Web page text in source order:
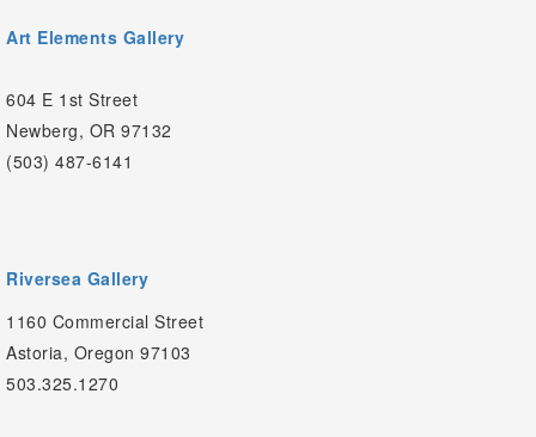
Art Elements Gallery
604 E 1st Street
Newberg, OR 97132
(503) 487-6141
Riversea Gallery
1160 Commercial Street
Astoria, Oregon 97103
503.325.1270